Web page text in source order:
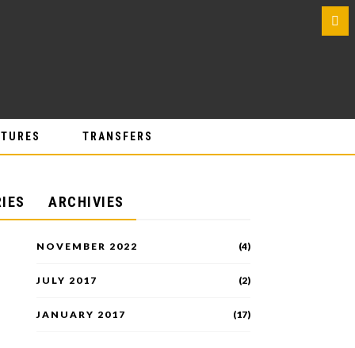
TRANSFERS
ARCHIVIES
NOVEMBER 2022 (4)
JULY 2017 (2)
JANUARY 2017 (17)